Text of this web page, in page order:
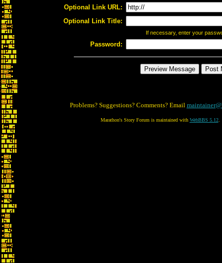
Optional Link URL:
Optional Link Title:
If necessary, enter your
Password:
Problems? Suggestions? Comments? Email
Marathon's Story Forum is maintained with WebBBS 5.12.